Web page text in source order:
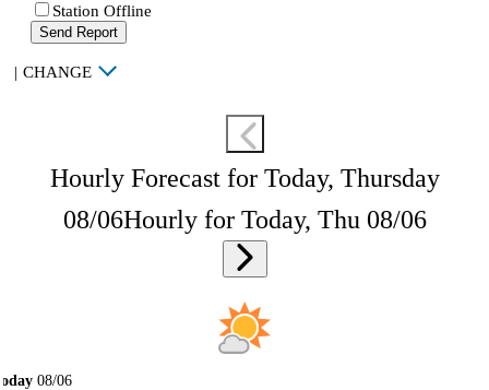
Station Offline
Send Report
| CHANGE
Hourly Forecast for Today, Thursday
08/06Hourly for Today, Thu 08/06
08/06